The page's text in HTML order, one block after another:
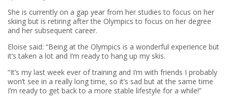
She is currently on a gap year from her studies to focus on her
skiing but is retiring after the Olympics to focus on her degree
and her subsequent career.
Eloise said: “Being at the Olympics is a wonderful experience but
it’s taken a lot and I’m ready to hang up my skis.
“It’s my last week ever of training and I’m with friends I probably
won’t see in a really long time, so it’s sad but at the same time
I’m ready to get back to a more stable lifestyle for a while!”